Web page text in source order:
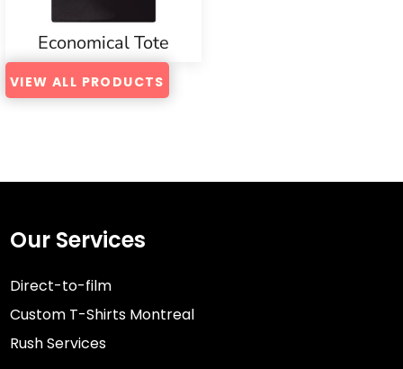
Economical Tote
VIEW ALL PRODUCTS
Our Services
Direct-to-film
Custom T-Shirts Montreal
Rush Services